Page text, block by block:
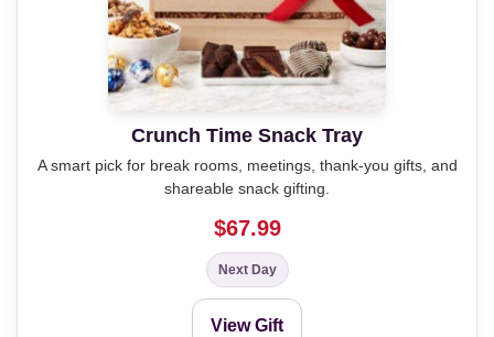
Crunch Time Snack Tray
A smart pick for break rooms, meetings, thank-you gifts, and
shareable snack gifting.
$67.99
Next Day
View Gift